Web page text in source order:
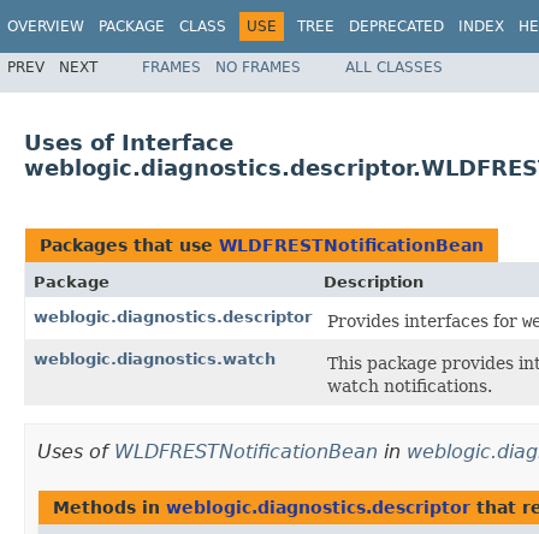
OVERVIEW PACKAGE CLASS USE TREE DEPRECATED INDEX
PREV NEXT FRAMES NO FRAMES ALL CLASSES
Uses of Interface
Packages that use WLDFRESTNotificationBean
Package
Description
weblogic.diagnostics.descriptor
Provides interfaces for
weblogic.diagnostics.watch
This package provides
watch notifications.
Uses of WLDFRESTNotificationBean in
Methods in weblogic.diagnostics.descriptor that